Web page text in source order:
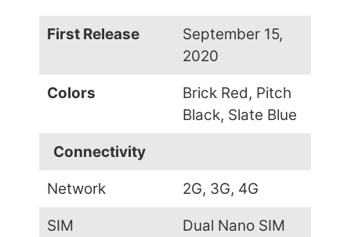
First Release
September 15,
2020
Colors
Brick Red, Pitch
Black, Slate Blue
Connectivity
Network 2G, 3G, 4G
SIM Dual Nano SIM